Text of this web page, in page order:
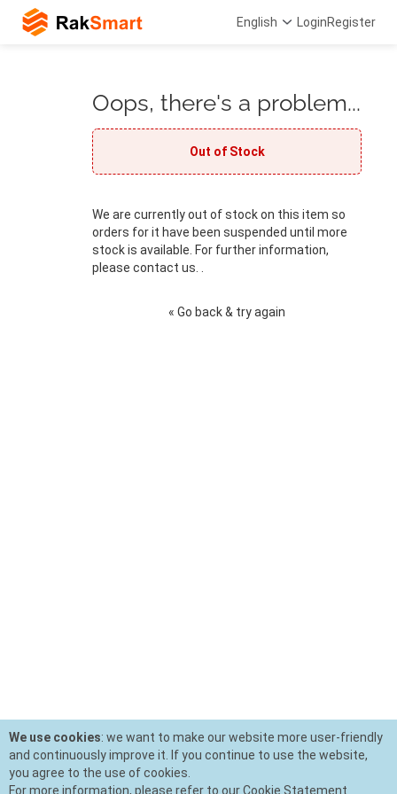
English LoginRegister
Oops, there's a problem...
Out of Stock
We are currently out of stock on this item so
orders for it have been suspended until more
stock is available. For further information,
please contact us. .
« Go back & try again
We use cookies: we want to make our website more user-friendly
and continuously improve it. If you continue to use the website,
you agree to the use of cookies.
For more information, please refer to our Cookie Statement